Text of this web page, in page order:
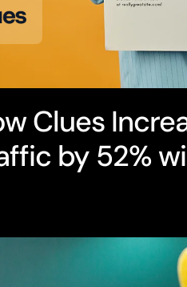
Clues
by 52%